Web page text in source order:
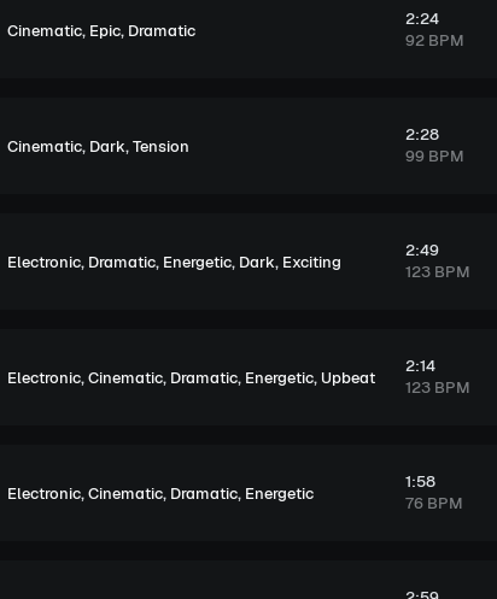
Cinematic, Epic, Dramatic
2:24
92 BPM
Cinematic, Dark,Tension
2:28
99 BPM
Electronic, Dramatic, Energetic, Dark, Exciting
2:49
123 BPM
Electronic,Cinematic, Dramatic, Energetic, Upbeat
2:14
123 BPM
Electronic,Cinematic, Dramatic, Energetic
1:58
76 BPM